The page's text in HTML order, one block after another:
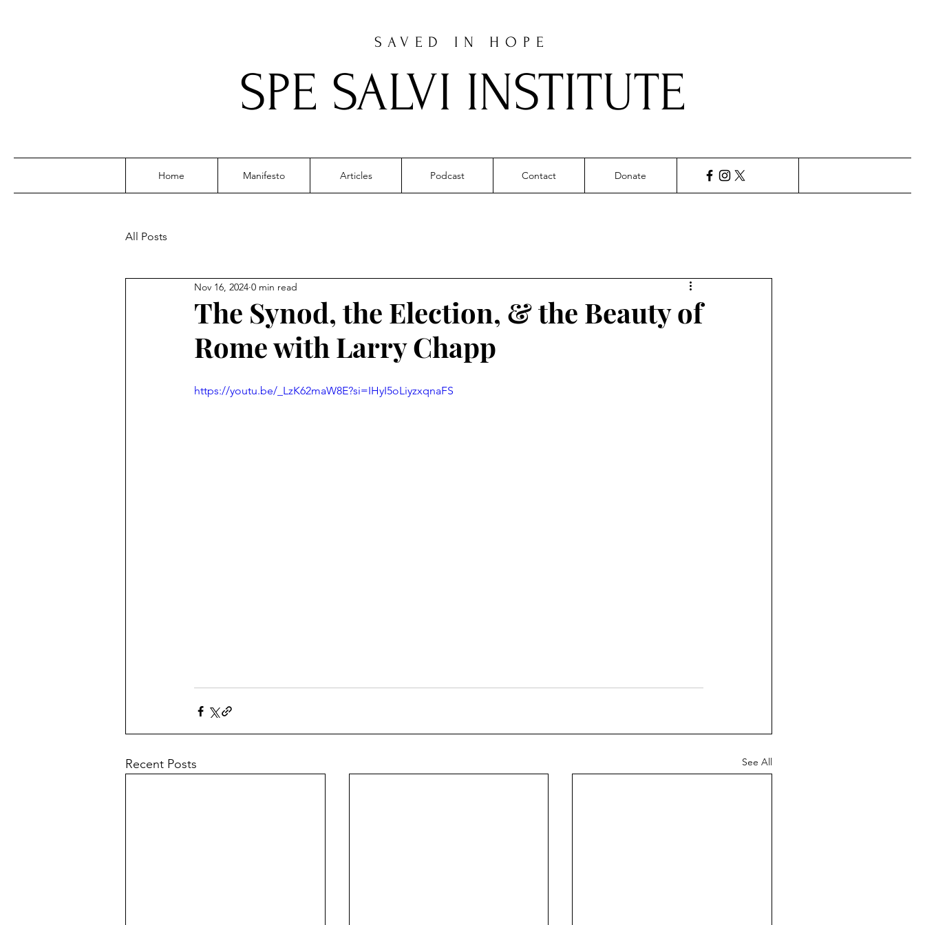
SAVED IN HOPE
SPE SALVI INSTITUTE
Home Manifesto Articles Podcast Contact Donate
All Posts
The Synod, the Election, & the Beauty of
Rome with Larry Chapp
Nov 16, 2024 0 min read
https://youtu.be/_LzK62maW8E?si=IHyI5oLiyzxqnaFS
Recent Posts See All